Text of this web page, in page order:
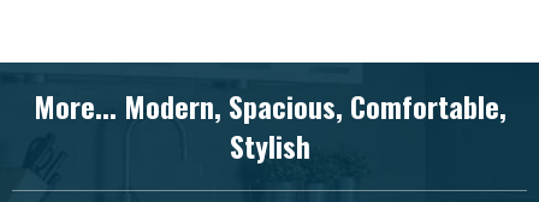
More... Modern, Spacious, Comfortable,
Stylish